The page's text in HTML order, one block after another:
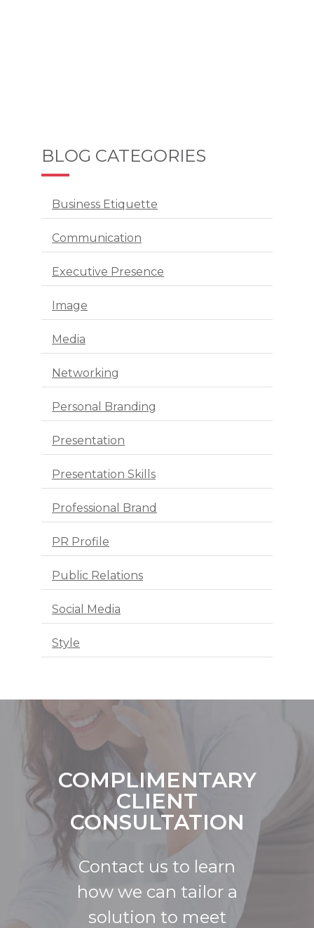
BLOG CATEGORIES
Business Etiquette
Communication
Executive Presence
Image
Media
Networking
Personal Branding
Presentation
Presentation Skills
Professional Brand
PR Profile
Public Relations
Social Media
Style
COMPLIMENTARY
CLIENT
CONSULTATION
Contact us to learn
how we can tailor a
solution to meet